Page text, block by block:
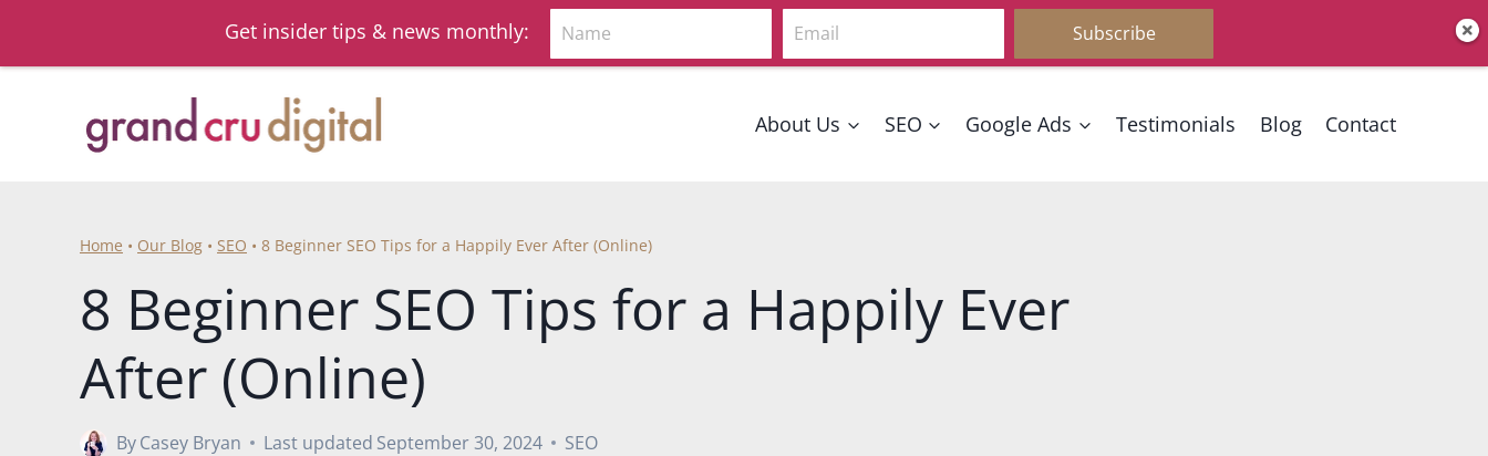
About Us SEO Google Ads Testimonials Blog Contact
Home • Our Blog • SEO • 8 Beginner SEO Tips for a Happily Ever After (Online)
8 Beginner SEO Tips for a Happily Ever
After (Online)
ByCasey Bryan Last updated September 30, 2024 SEO
Get insider tips & news monthly: Name Email Subscribe